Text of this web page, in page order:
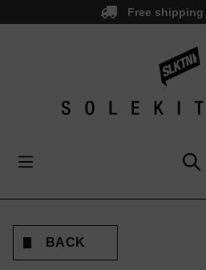
Free shipping
BACK